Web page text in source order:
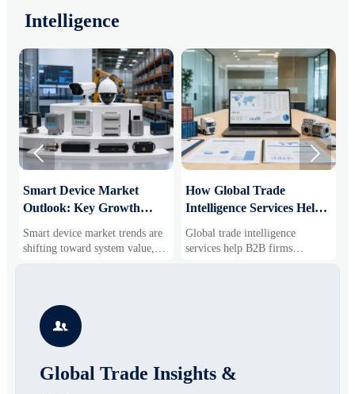
Intelligence
Smart Device Market
Outlook: Key Growth
Business Opportunities
Smart device market trends are
shifting toward system value,
industrial demand, and resilient
segments, and business
opportunities.
How Global Trade
Intelligence Services Help
Markets and Suppliers
Global trade intelligence
services help B2B firms
compare suppliers, assess
 

Global Trade Insights &